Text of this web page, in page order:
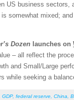
US business
somewhat mixed;
Dozen launches on
– all reflect the
and Small/Large
while seeking a
GDP, federal reserve China